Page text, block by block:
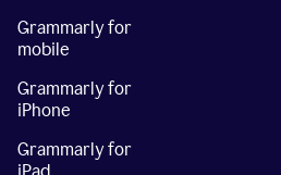
Grammarly for
mobile
Grammarly for
iPhone
Grammarly for